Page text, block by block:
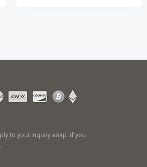
to your inquiry asap. if you